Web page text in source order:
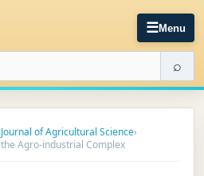
☰Menu
⌕
of Agricultural Science›
Agro-industrial Complex